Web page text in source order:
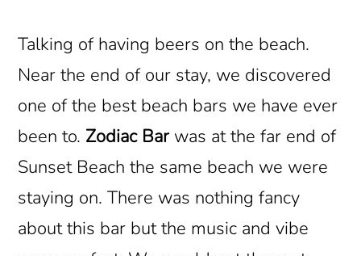
Talking of having beers on the beach.
Near the end of our stay, we discovered
one of the best beach bars we have ever
been to. Zodiac Barwas at the far end of
Sunset Beach the same beach we were
staying on. There was nothing fancy
about this bar but the music and vibe